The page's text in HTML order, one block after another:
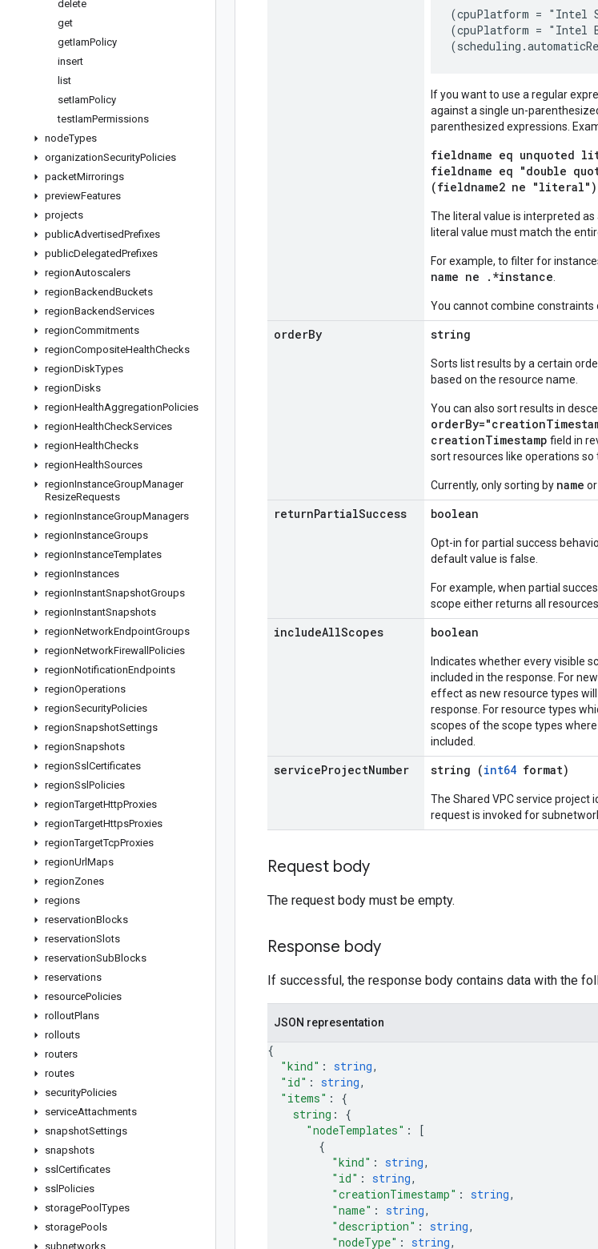
delete
get
getIamPolicy
insert
list
setIamPolicy
testIamPermissions
nodeTypes
organizationSecurityPolicies
packetMirrorings
previewFeatures
projects
publicAdvertisedPrefixes
publicDelegatedPrefixes
regionAutoscalers
regionBackendBuckets
regionBackendServices
regionCommitments
regionCompositeHealthChecks
regionDiskTypes
regionDisks
regionHealthAggregationPolicies
regionHealthCheckServices
regionHealthChecks
regionHealthSources
regionInstanceGroupManager
ResizeRequests
regionInstanceGroupManagers
regionInstanceGroups
regionInstanceTemplates
regionInstances
regionInstantSnapshotGroups
regionInstantSnapshots
regionNetworkEndpointGroups
regionNetworkFirewall Policies
regionNotificationEndpoints
regionOperations
regionSecurityPolicies
regionSnapshotSettings
regionSnapshots
regionSsl Certificates
regionSsl Policies
regionTargetHttpProxies
regionTargetHttpsProxies
regionTargetTcpProxies
regionUrlMaps
regionZones
regions
reservationBlocks
reservationSlots
reservationSubBlocks
reservations
resourcePolicies
rolloutPlans
rollouts
routers
routes
securityPolicies
serviceAttachments
snapshotSettings
snapshots
ssl Certificates
ssl Policies
storagePoolTypes
storagePools
subnetworks
(cpuPlatform = "Intel
(cpuPlatform = "Intel
If you want to use a regular
against a single un-
parenthesized expressions.
fieldname eq unquoted
fieldname eq "double
(fieldname2 ne "literal")
The literal value is interpreted as
literal value must match the
For example, to filter for
name ne .*instance
You cannot combine constraints
orderBy string
Sorts list results by a certain
based on the resource name.
You can also sort results in
creationTimestamp field in
sort resources like operations
Currently, only sorting by name or
returnPartialSuccess boolean
Opt-in for partial success
default value is false.
For example, when partial
scope either returns all
includeAllScopes boolean
Indicates whether every visible
included in the response. For
effect as new resource types will
response. For resource types
scopes of the scope types
included.
serviceProjectNumber string (int64 format)
The Shared VPC service project
request is invoked for
Request body
The request body must be empty.
Response body
If successful, the response body contains data with the
JSON representation
{
"kind" : string,
"id" : string,
"items" : {
string : {
"nodeTemplates" :
[
{
"kind" : string,
"id" : string,
"creationTimestamp" : string,
"name" : string,
"description" : string,
"nodeType" : string,